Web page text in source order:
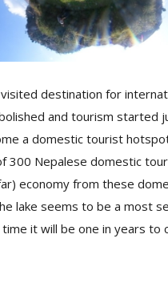
destination for
and tourism started
a domestic tourist
300 Nepalese domestic
economy from these
lake seems to be a most
it will be one in years to